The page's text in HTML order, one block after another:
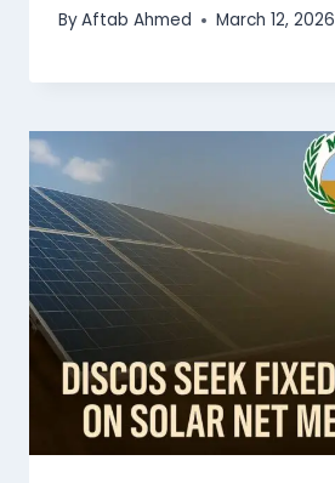
ByAftab Ahmed March 12, 2026